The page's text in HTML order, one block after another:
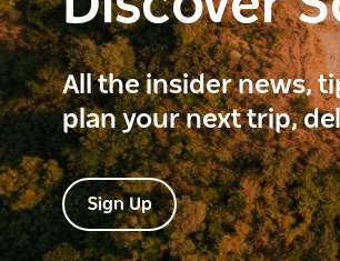
All the insider news,
plan your next trip,
Sign Up